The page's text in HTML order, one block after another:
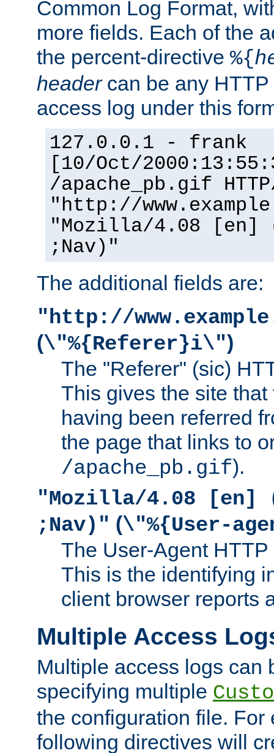
Common Log Format,
more fields. Each of the
the percent-directive %{
headercan be any HTTP
access log under this
127.0.0.1 - frank
[10/Oct/
/apache_pb.gif
"http://
"Mozilla/4.08 [en]
;Nav)"
The additional fields are:
"http://
(\"%{Referer}i\")
The "Referer" (sic)
This gives the site
having been referred
the page that links to
/apache_pb.gif).
"Mozilla/4.08 [en]
;Nav)" (\"%{User-
The User-Agent
This is the identifying
client browser reports
Multiple Access
Multiple access logs can
specifying multiple
the configuration file. For
following directives will